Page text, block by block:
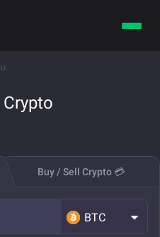
Crypto
Buy / Sell Crypto 💳
BTC